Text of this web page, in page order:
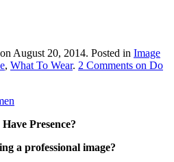
on August 20, 2014. Posted in Image
, What To Wear. 2 Comments on Do
Presence?
a professional image?